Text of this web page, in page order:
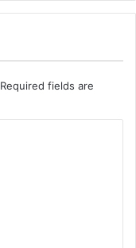
Required fields are